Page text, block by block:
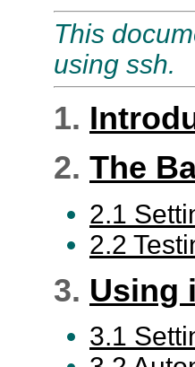
This
using ssh.
1.
2. The
2.1
2.2
3. Using
3.1